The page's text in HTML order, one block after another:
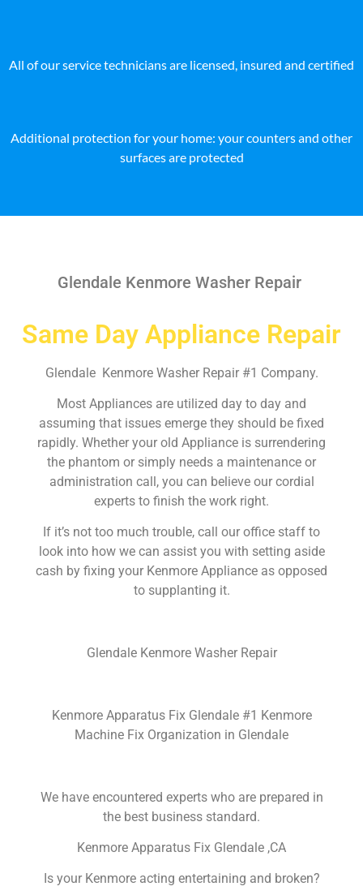
All of our service technicians are licensed, insured and certified
Additional protection for your home: your counters and other
surfaces are protected
Glendale Kenmore Washer Repair
Same Day Appliance Repair
Glendale Kenmore Washer Repair #1 Company.
Most Appliances are utilized day to day and
assuming that issues emerge they should be fixed
rapidly. Whether your old Appliance is surrendering
the phantom or simply needs a maintenance or
administration call, you can believe our cordial
experts to finish the work right.
If it’s not too much trouble, call our office staff to
look into how we can assist you with setting aside
cash by fixing your Kenmore Appliance as opposed
to supplanting it.
Glendale Kenmore Washer Repair
Kenmore Apparatus Fix Glendale #1 Kenmore
Machine Fix Organization in Glendale
We have encountered experts who are prepared in
the best business standard.
Kenmore Apparatus Fix Glendale ,CA
Is your Kenmore acting entertaining and broken?